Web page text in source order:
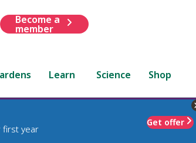
Become a
member
Learn Science Shop
first year
Get offer